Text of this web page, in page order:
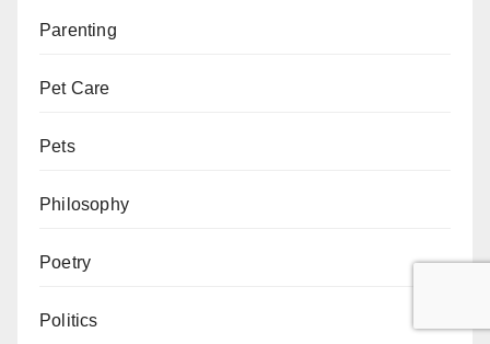
Parenting
Pet Care
Pets
Philosophy
Poetry
Politics